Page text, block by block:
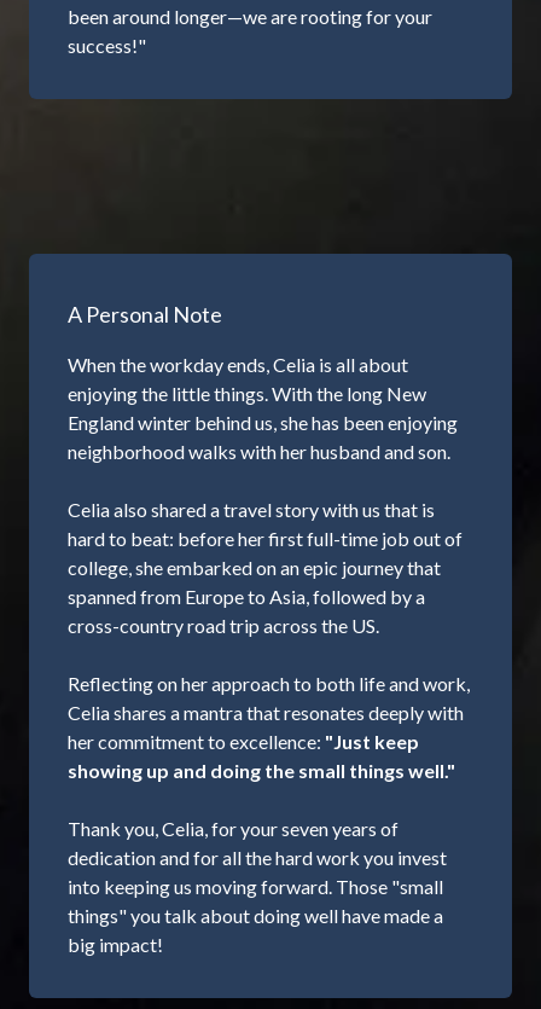
been around longer—we are rooting for your
success!"
A Personal Note
When the workday ends, Celia is all about
enjoying the little things. With the long New
England winter behind us, she has been enjoying
neighborhood walks with her husband and son.
Celia also shared a travel story with us that is
hard to beat: before her first full-time job out of
college, she embarked on an epic journey that
spanned from Europe to Asia, followed by a
cross-country road trip across the US.
Reflecting on her approach to both life and work,
Celia shares a mantra that resonates deeply with
her commitment to excellence: "Just keep
showing up and doing the small things well."
Thank you, Celia, for your seven years of
dedication and for all the hard work you invest
into keeping us moving forward. Those "small
things" you talk about doing well have made a
big impact!